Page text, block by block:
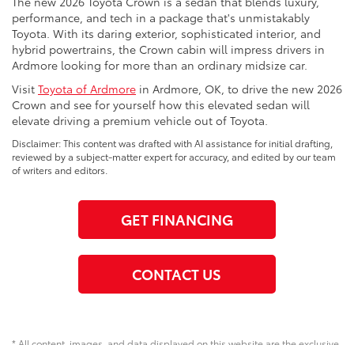
performance, and tech in a package that's unmistakably
Toyota. With its daring exterior, sophisticated interior, and
hybrid powertrains, the Crown cabin will impress drivers in
Ardmore looking for more than an ordinary midsize car.
Visit Toyota of Ardmore in Ardmore, OK, to drive the new 2026
Crown and see for yourself how this elevated sedan will
elevate driving a premium vehicle out of Toyota.
Disclaimer: This content was drafted with AI assistance for initial drafting,
reviewed by a subject-matter expert for accuracy, and edited by our team
of writers and editors.
GET FINANCING
CONTACT US